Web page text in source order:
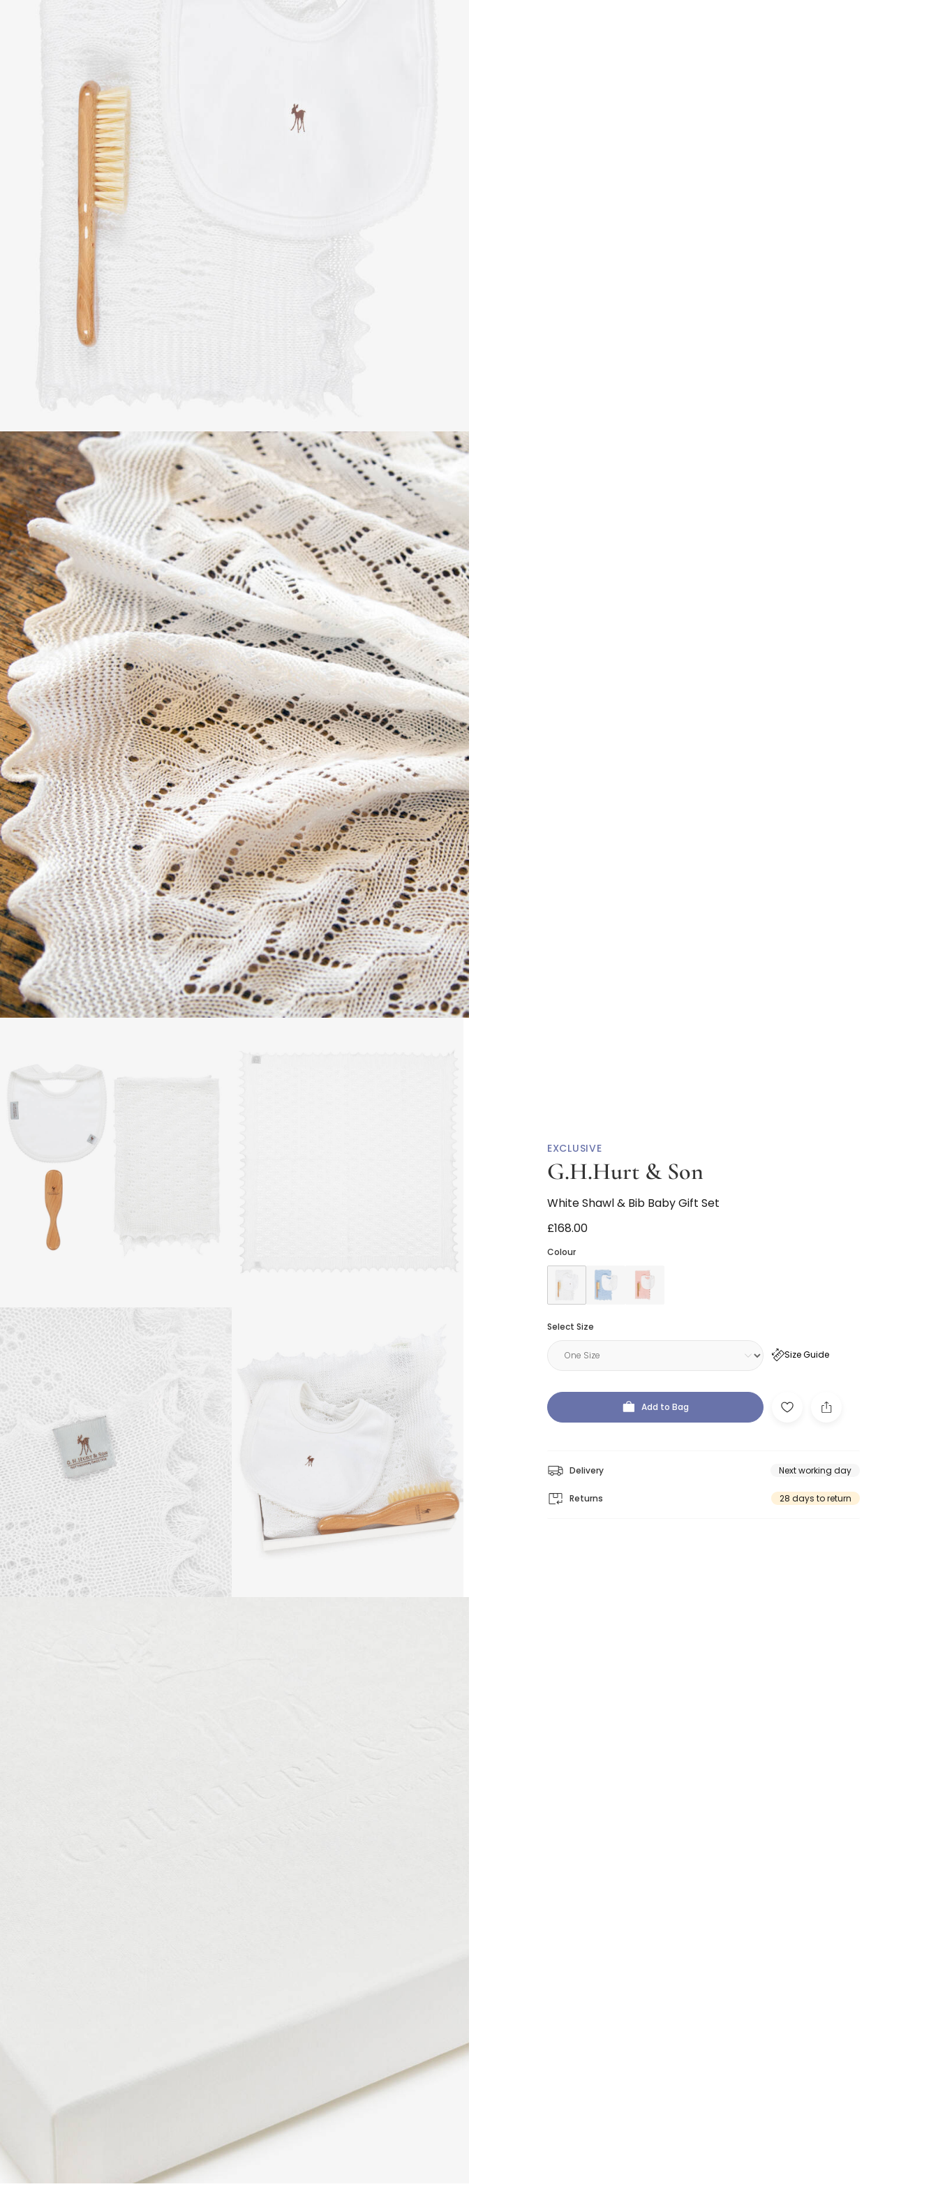
EXCLUSIVE
G.H.Hurt & Son
White Shawl & Bib Baby Gift Set
£168.00
Colour
Select Size
Size Guide
Add to Bag
Delivery Next working day
Returns 28 days to return